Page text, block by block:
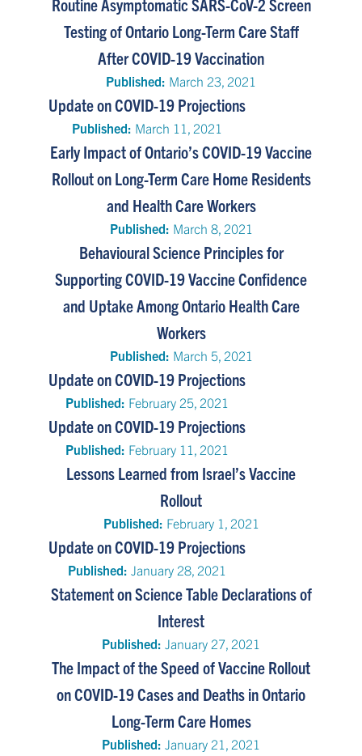
Testing of Ontario Long-Term Care Staff
After COVID-19 Vaccination
Published: March 23, 2021
Update on COVID-19 Projections
Published: March 11, 2021
Early Impact of Ontario’s COVID-19 Vaccine
Rollout on Long-Term Care Home Residents
and Health Care Workers
Published: March 8, 2021
Behavioural Science Principles for
Supporting COVID-19 Vaccine Confidence
and Uptake Among Ontario Health Care
Workers
Published: March 5, 2021
Update on COVID-19 Projections
Published: February 25, 2021
Update on COVID-19 Projections
Published: February 11, 2021
Lessons Learned from Israel’s Vaccine
Rollout
Published: February 1, 2021
Update on COVID-19 Projections
Published: January 28, 2021
Statement on Science Table Declarations of
Interest
Published: January 27, 2021
The Impact of the Speed of Vaccine Rollout
on COVID-19 Cases and Deaths in Ontario
Long-Term Care Homes
Published: January 21, 2021